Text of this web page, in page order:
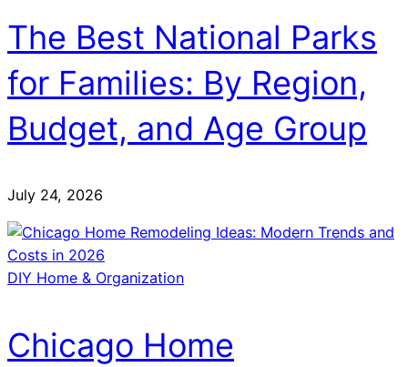
The Best National Parks
for Families: By Region,
Budget, and Age Group
July 24, 2026
DIY Home & Organization
Chicago Home